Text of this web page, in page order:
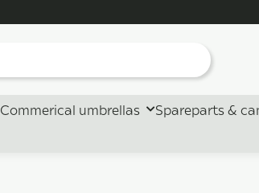
Commerical umbrellas
Spareparts &